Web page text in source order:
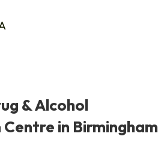
& Alcohol
in Birmingham